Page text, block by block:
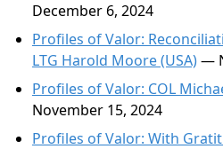
December 6, 2024
Profiles of Valor:
LTG Harold Moore (USA)—
Profiles of Valor: COL
November 15, 2024
Profiles of Valor: With